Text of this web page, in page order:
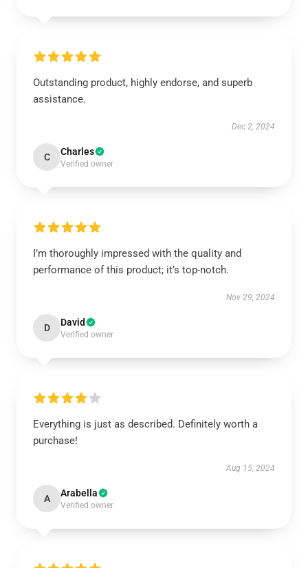
Outstanding product, highly endorse, and superb
assistance.
Dec 2, 2024
C Charles
Verified owner
I’m thoroughly impressed with the quality and
performance of this product; it’s top-notch.
Nov 29, 2024
D David
Verified owner
Everything is just as described. Definitely worth a
purchase!
Aug 15, 2024
A Arabella
Verified owner